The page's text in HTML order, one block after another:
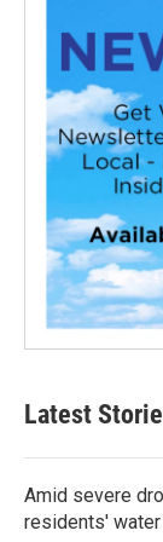
Latest
Amid severe
residents' water